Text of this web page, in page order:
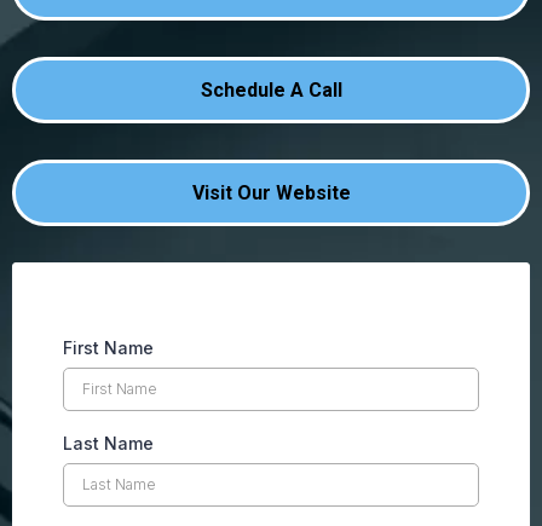
Schedule A Call
Visit Our Website
First Name
Last Name